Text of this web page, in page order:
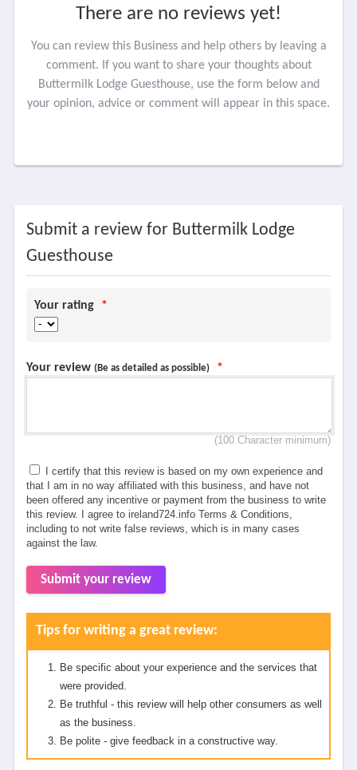
There are no reviews yet!
You can review this Business and help others by leaving a
comment. If you want to share your thoughts about
Buttermilk Lodge Guesthouse, use the form below and
your opinion, advice or comment will appear in this space.
Submit a review for Buttermilk Lodge
Guesthouse
Your rating *
Your review (Be as detailed as possible) *
(100 Character minimum)
I certify that this review is based on my own experience and
that I am in no way affiliated with this business, and have not
been offered any incentive or payment from the business to write
this review. I agree to ireland724.info Terms & Conditions,
including to not write false reviews, which is in many cases
against the law.
Submit your review
Tips for writing a great review:
Be specific about your experience and the services that
were provided.
Be truthful - this review will help other consumers as well
as the business.
Be polite - give feedback in a constructive way.